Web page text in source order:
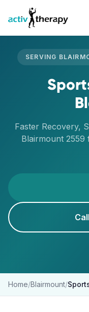
Skip to content
SERVING
Faster Recovery,
Blairmount 2559
Home/Blairmount/